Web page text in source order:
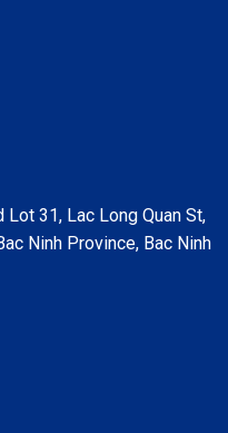
31, Lac Long Quan St,
Ninh Province, Bac Ninh